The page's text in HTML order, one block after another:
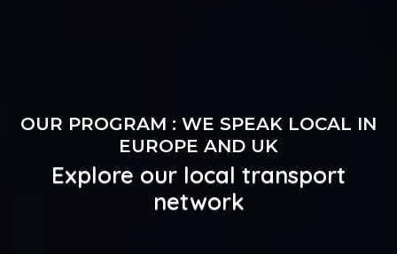
OUR PROGRAM : WE SPEAK LOCAL IN
EUROPE AND UK
Explore our local transport
network